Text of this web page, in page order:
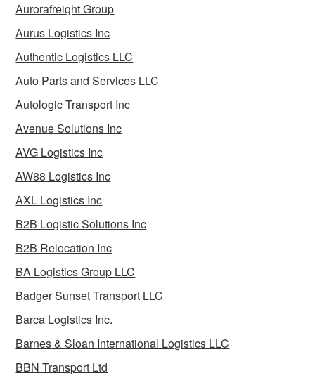
Aurorafreight Group
Aurus Logistics Inc
Authentic Logistics LLC
Auto Parts and Services LLC
Autologic Transport Inc
Avenue Solutions Inc
AVG Logistics Inc
AW88 Logistics Inc
AXL Logistics Inc
B2B Logistic Solutions Inc
B2B Relocation Inc
BA Logistics Group LLC
Badger Sunset Transport LLC
Barca Logistics Inc.
Barnes & Sloan International Logistics LLC
BBN Transport Ltd